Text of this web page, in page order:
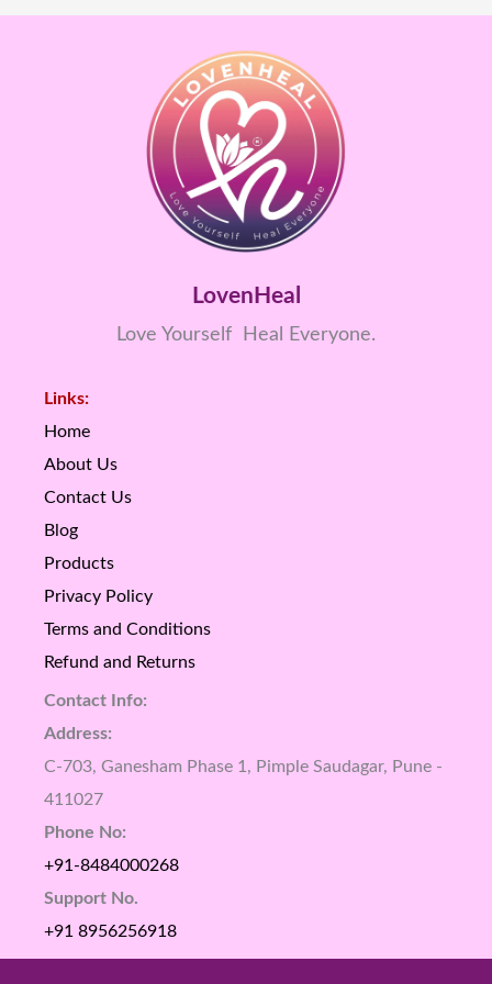
LovenHeal
Love Yourself Heal Everyone.
Links:
Home
About Us
Contact Us
Blog
Products
Privacy Policy
Terms and Conditions
Refund and Returns
Contact Info:
Address:
C-703, Ganesham Phase 1, Pimple Saudagar, Pune -
411027
Phone No:
+91-8484000268
Support No.
+91 8956256918